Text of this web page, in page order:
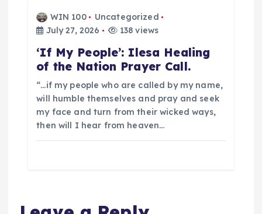
WIN 100
Uncategorized
July 27, 2026
138 views
‘If My People’: Ilesa Healing
of the Nation Prayer Call.
“…if my people who are called by my name,
will humble themselves and pray and seek
my face and turn from their wicked ways,
then will I hear from heaven…